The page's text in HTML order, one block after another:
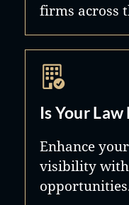
firms across
Is Your
Enhance
visibility